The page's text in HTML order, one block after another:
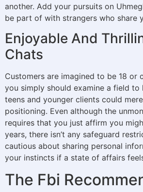
another. Add your pursuits on
be part of with strangers who share
Enjoyable And
Chats
Customers are imagined to be 18 or
you simply should examine a field to
teens and younger clients could
positioning. Even although the
requires that you just affirm you
years, there isn’t any safeguard
cautious about sharing personal
your instincts if a state of affairs
The Fbi